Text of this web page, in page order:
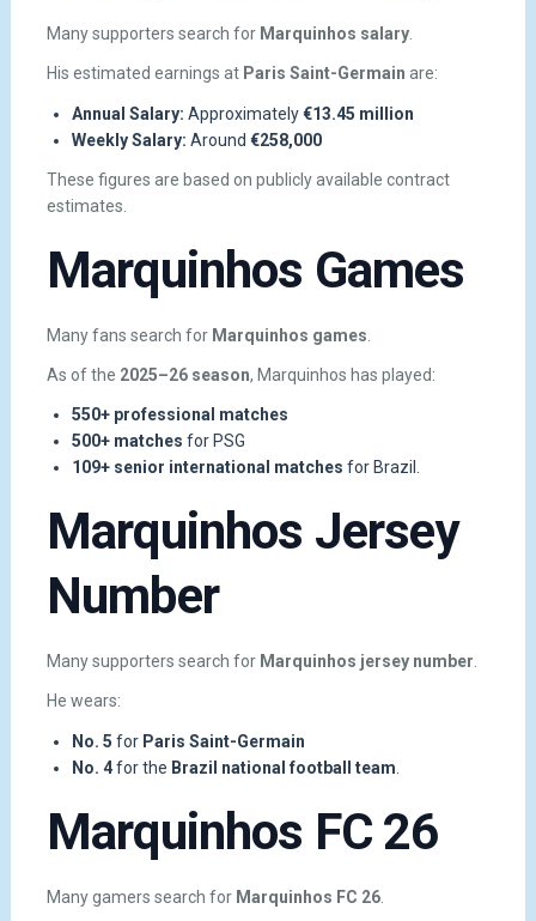
Many supporters search for Marquinhos salary.
His estimated earnings at Paris Saint-Germain are:
Annual Salary: Approximately€13.45 million
Weekly Salary: Around €258,000
These figures are based on publicly available contract
estimates.
Marquinhos Games
Many fans search for Marquinhos games
As of the 2025–26 season, Marquinhos has played:
550+ professional matches
500+ matches for PSG
109+ senior international matches for Brazil.
Marquinhos Jersey
Number
Many supporters search for Marquinhos jersey number
He wears:
No. 5 for Paris Saint-Germain
No. 4for the Brazil national football team
Marquinhos FC 26
Many gamers search for Marquinhos FC 26.